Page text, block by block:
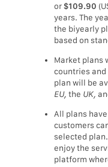
or$109.90
years. The
the biyearly
based on
Market plans
countries and
plan will be
EU, the UK,
All plans
customers
selected
enjoy the
platform